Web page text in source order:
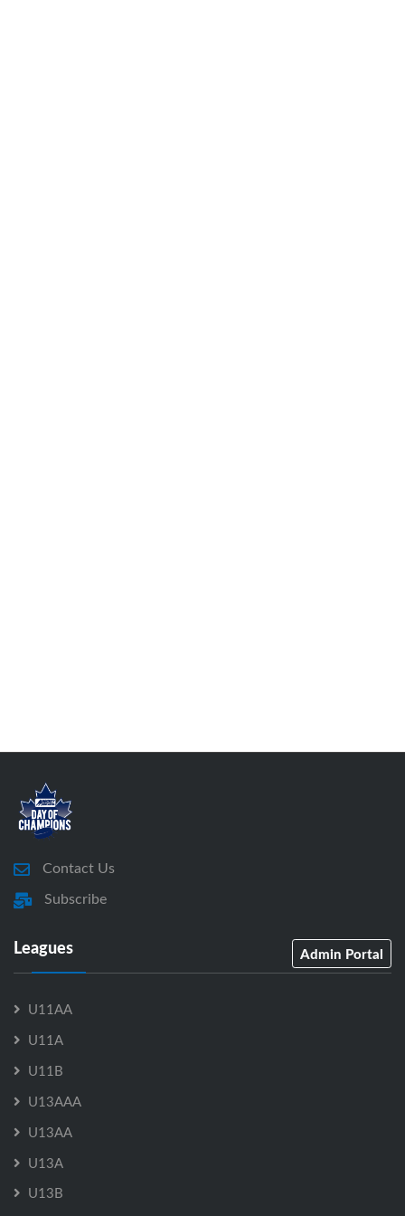
Contact Us
Subscribe
Leagues Admin Portal
U11AA
U11A
U11B
U13AAA
U13AA
U13A
U13B